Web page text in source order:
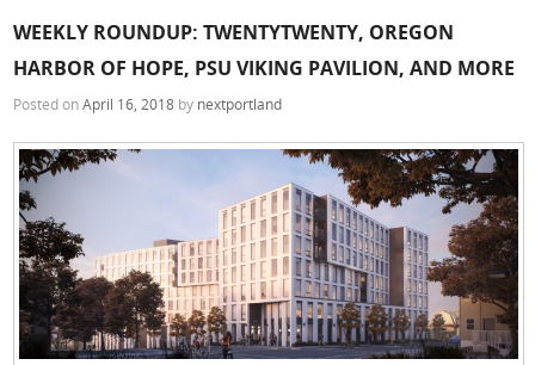
WEEKLY ROUNDUP: TWENTYTWENTY, OREGON
HARBOR OF HOPE, PSU VIKING PAVILION, AND MORE
Posted onApril 16, 2018 by nextportland